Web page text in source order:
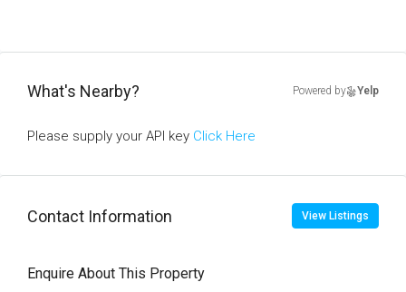
What's Nearby? Powered by Yelp
Please supply your API key Click Here
Contact Information View Listings
Enquire About This Property